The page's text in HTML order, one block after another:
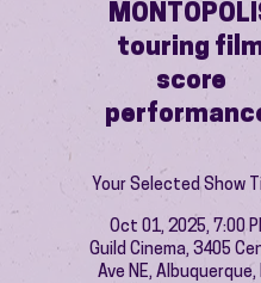
touring
score
Your Selected Show
Oct 01, 2025, 7:00
Guild Cinema, 3405
Ave NE, Albuquerque,